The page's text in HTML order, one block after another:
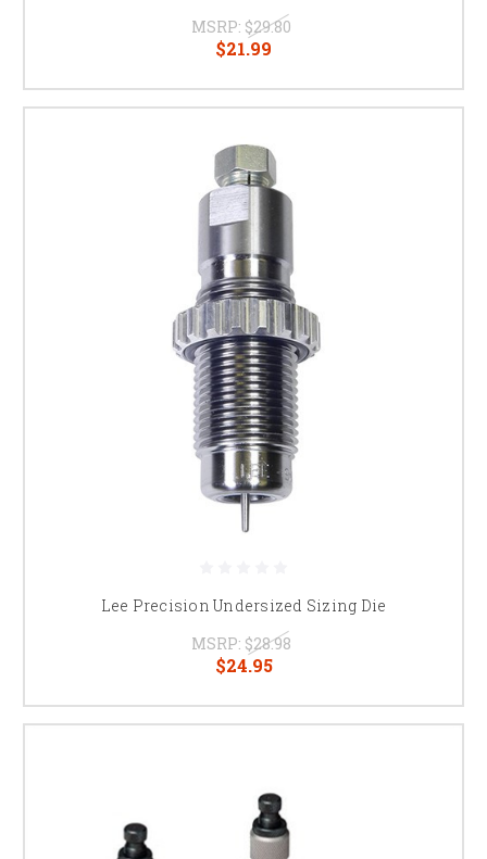
MSRP: $29.80
$21.99
Lee Precision Undersized Sizing Die
MSRP: $28.98
$24.95